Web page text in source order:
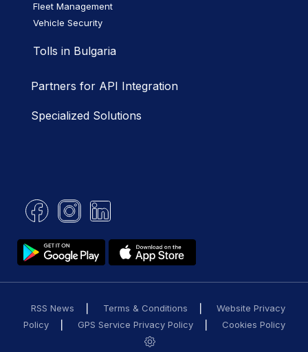
Fleet Management
Vehicle Security
Tolls in Bulgaria
Partners for API Integration
Specialized Solutions
RSS News Terms & Conditions
Website Privacy
Policy
GPS Service Privacy Policy Cookies Policy